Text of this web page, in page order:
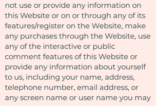
not use or provide any information on
this Website or on or through any of its
features/register on the Website, make
any purchases through the Website, use
any of the interactive or public
comment features of this Website or
provide any information about yourself
to us, including your name, address,
telephone number, email address, or
any screen name or user name you may